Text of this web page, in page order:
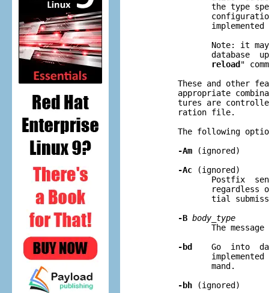
the type
Note: it
database
reload "
These and other
appropriate
tures are
       ration file.
The following
-Am (ignored)
-Ac (ignored)
Postfix
regardless
tial
-B body_ type
The
-bd
Go  into
implemented
              mand.
-bh (ignored)